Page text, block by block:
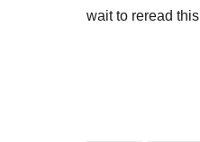
wait to reread